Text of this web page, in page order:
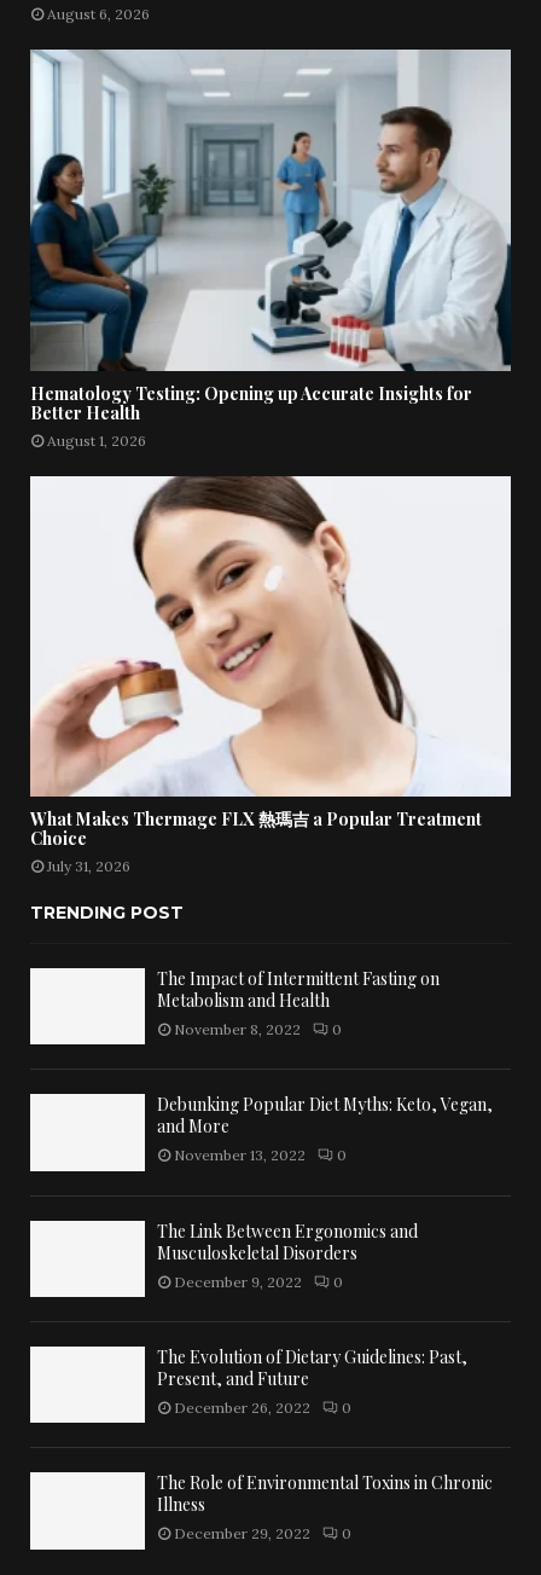
August 6, 2026
Hematology Testing: Opening up Accurate Insights for
Better Health
August 1, 2026
What Makes Thermage FLX 熱瑪吉 a Popular Treatment
Choice
July 31, 2026
TRENDING POST
The Impact of Intermittent Fasting on
Metabolism and Health
November 8, 2022 0
Debunking Popular Diet Myths: Keto, Vegan,
and More
November 13, 2022 0
The Link Between Ergonomics and
Musculoskeletal Disorders
December 9, 2022 0
The Evolution of Dietary Guidelines: Past,
Present, and Future
December 26, 2022 0
The Role of Environmental Toxins in Chronic
Illness
December 29, 2022 0